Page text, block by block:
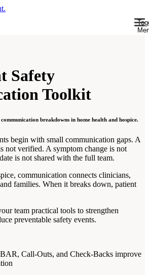
Safety
Toolkit
breakdowns in home health and hospice.
begin with small communication gaps. A
not verified. A symptom change is not
is not shared with the full team.
communication connects clinicians,
families. When it breaks down, patient
team practical tools to strengthen
preventable safety events.
Call-Outs, and Check-Backs improve